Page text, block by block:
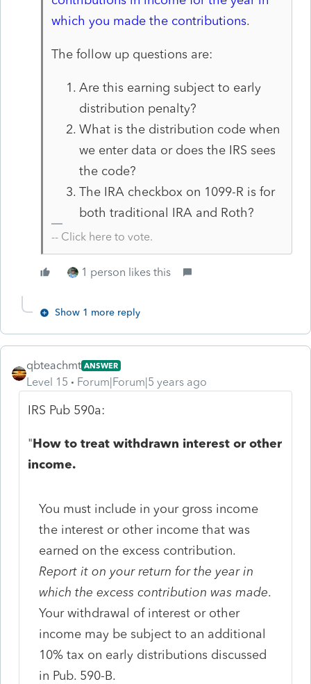
which you made the contributions.
The follow up questions are:
Are this earning subject to early
distribution penalty?
What is the distribution code when
we enter data or does the IRS sees
the code?
The IRA checkbox on 1099-R is for
both traditional IRA and Roth?
-- Click here to vote.
1 person likes this
Show 1 more reply
qbteachmt ANSWER
Level 15 Forum|Forum|5 years ago
IRS Pub 590a:
"How to treat withdrawn interest or other
income.
You must include in your gross income
the interest or other income that was
earned on the excess contribution.
Report it on your return for the year in
which the excess contribution was made.
Your withdrawal of interest or other
income may be subject to an additional
10% tax on early distributions discussed
in Pub. 590-B.